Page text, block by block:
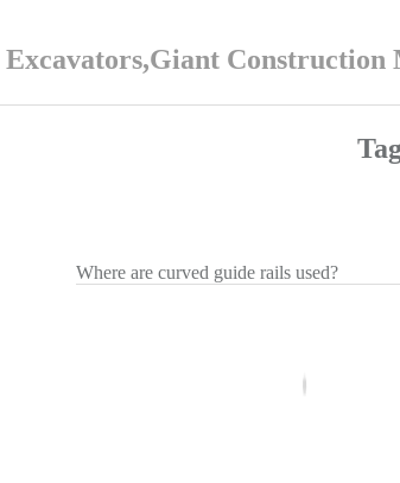
Construction
Where are curved guide rails used?